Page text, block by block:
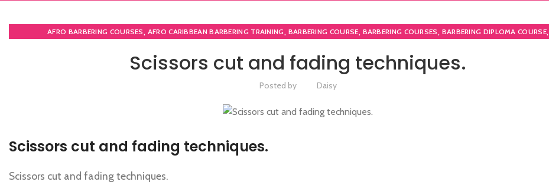
AFRO BARBERING COURSES, AFRO CARIBBEAN BARBERING TRAINING, BARBERING COURSE, BARBERING COURSES, BARBERING DIPLOMA COURSE,
MEN'S BARBERING DIPLOMA COURSES ,NVQ BARBERING COURSE
Scissors cut and fading techniques.
Posted by Daisy
Scissors cut and fading techniques.
Scissors cut and fading techniques.